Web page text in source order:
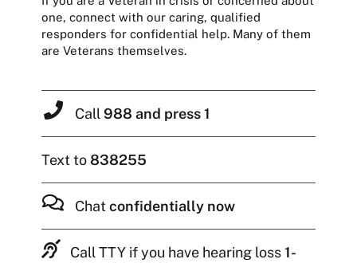
one, connect with our caring, qualified
responders for confidential help. Many of them
are Veterans themselves.
Call 988 and press 1
Text to838255
Chat confidentially now
Call TTY if you have hearing loss1-